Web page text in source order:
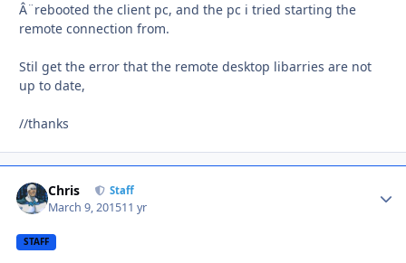
Â¨rebooted the client pc, and the pc i tried starting the
remote connection from.
Stil get the error that the remote desktop libarries are not
up to date,
//thanks
Chris Staff
March 9, 201511 yr
STAFF